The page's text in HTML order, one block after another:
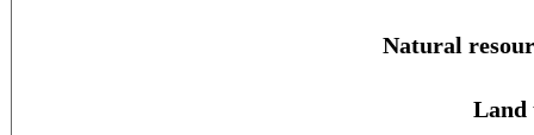
Natural
Land